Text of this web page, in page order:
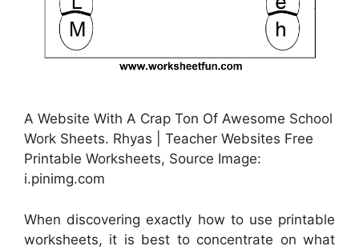
A Website With A Crap Ton Of Awesome School
Work Sheets. Rhyas | Teacher Websites Free
Printable Worksheets, Source Image:
i.pinimg.com
When discovering exactly how to use printable
worksheets, it is best to concentrate on what